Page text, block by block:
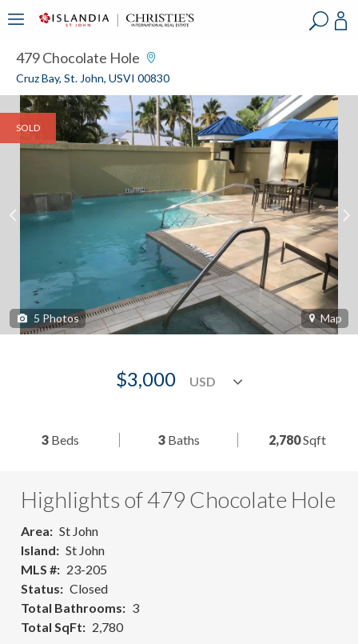
479 Chocolate Hole
Cruz Bay, St. John, USVI 00830
SOLD
5 Photos Map
$3,000
3 Beds 3Baths 2,780Sqft
Highlights of 479 Chocolate Hole
Area
St John
Island
St John
MLS #
23-205
Status
Closed
Total Bathrooms
3
Total SqFt
2,780